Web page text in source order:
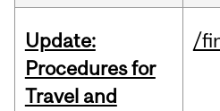
Update:
Procedures for
Travel and
/